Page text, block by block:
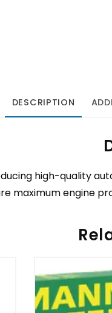
DESCRIPTION
high-quality
maximum engine